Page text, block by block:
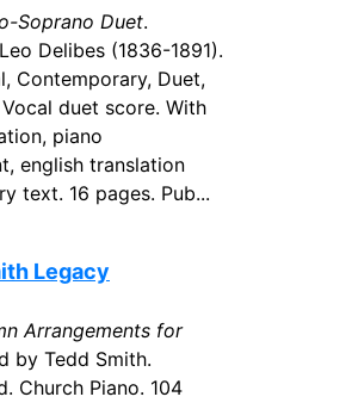
Soprano Duet.
Delibes (1836-1891).
Contemporary, Duet,
duet score. With
piano
english translation
text. 16 pages. Pub...
Legacy
Arrangements for
by Tedd Smith.
Church Piano. 104